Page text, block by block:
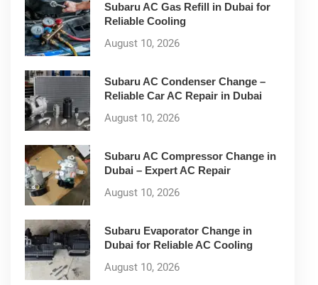
Subaru AC Gas Refill in Dubai for
Reliable Cooling
August 10, 2026
Subaru AC Condenser Change –
Reliable Car AC Repair in Dubai
August 10, 2026
Subaru AC Compressor Change in
Dubai – Expert AC Repair
August 10, 2026
Subaru Evaporator Change in
Dubai for Reliable AC Cooling
August 10, 2026